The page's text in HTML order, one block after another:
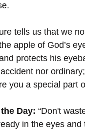
tells us that we
apple of God’s
protects his
nor
you a special part
Day: “Don't
in the eyes